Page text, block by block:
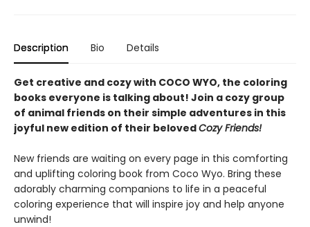
Description Bio Details
Get creative and cozy with COCO WYO, the coloring
books everyone is talking about! Join a cozy group
of animal friends on their simple adventures in this
joyful new edition of their belovedCozy Friends!
New friends are waiting on every page in this comforting
and uplifting coloring book from Coco Wyo. Bring these
adorably charming companions to life in a peaceful
coloring experience that will inspire joy and help anyone
unwind!